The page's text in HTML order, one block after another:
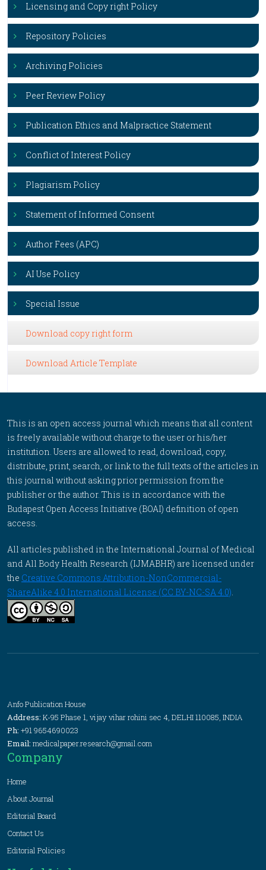
Licensing and Copy right Policy
Repository Policies
Archiving Policies
Peer Review Policy
Publication Ethics and Malpractice Statement
Conflict of Interest Policy
Plagiarism Policy
Statement of Informed Consent
Author Fees (APC)
AI Use Policy
Special Issue
Download copy right form
Download Article Template
This is an open access journal which means that all content
is freely available without charge to the user or his/her
institution. Users are allowed to read, download, copy,
distribute, print, search, or link to the full texts of the articles in
this journal without asking prior permission from the
publisher or the author. This is in accordance with the
Budapest Open Access Initiative (BOAI) definition of open
access.
All articles published in the International Journal of Medical
and All Body Health Research (IJMABHR) are licensed under
the Creative Commons Attribution-NonCommercial-
ShareAlike 4.0 International License (CC BY-NC-SA 4.0).
Anfo Publication House
Address: K-95 Phase 1, vijay vihar rohini sec 4, DELHI 110085, INDIA
Ph: +91 9654690023
Email: medicalpaper.research@gmail.com
Company
Home
About Journal
Editorial Board
Contact Us
Editorial Policies